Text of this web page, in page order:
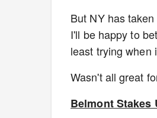
But NY has
I'll be happy to
least trying when
Wasn't all great
Belmont Stakes